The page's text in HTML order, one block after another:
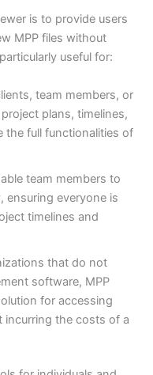
is to provide users
MPP files without
useful for:
team members, or
plans, timelines,
the full functionalities of
team members to
ensuring everyone is
timelines and
that do not
software, MPP
for accessing
the costs of a